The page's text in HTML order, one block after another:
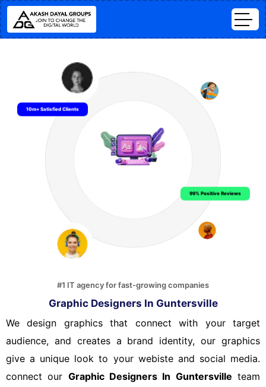
#1 IT agency for fast-growing companies
Graphic Designers In Guntersville
We design graphics that connect with your target
audience, and creates a brand identity, our graphics
give a unique look to your webiste and social media.
connect our Graphic Designers In Guntersville team
99% Positive Reviews